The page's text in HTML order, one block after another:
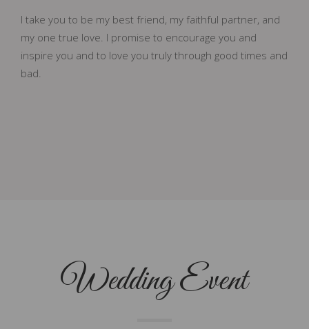
I take you to be my best friend, my faithful partner, and
my one true love. I promise to encourage you and
inspire you and to love you truly through good times and
bad.
Wedding Event